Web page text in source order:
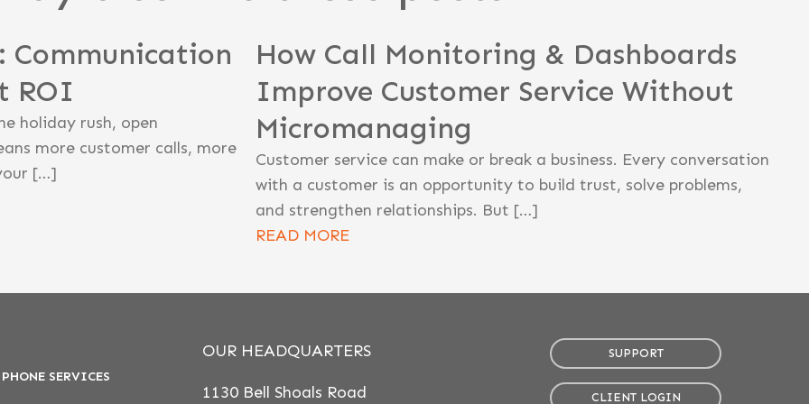
Communication
ROI
holiday rush, open
more customer calls, more
[…]
How Call Monitoring & Dashboards
Improve Customer Service Without
Micromanaging
Customer service can make or break a business. Every conversation
with a customer is an opportunity to build trust, solve problems,
and strengthen relationships. But […]
READ MORE
SERVICES
OUR HEADQUARTERS
1130 Bell Shoals Road
SUPPORT
CLIENT LOGIN